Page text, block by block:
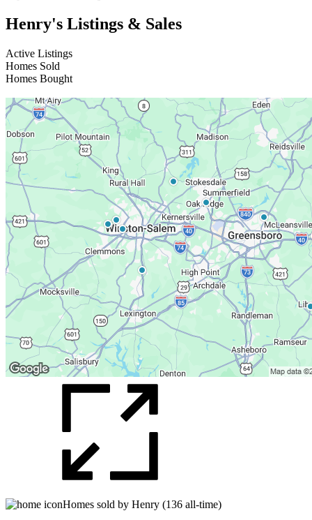
Henry's Listings & Sales
Active Listings
Homes Sold
Homes Bought
Homes sold by Henry (136 all-time)